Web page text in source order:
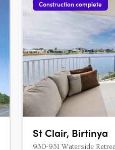
Construction complete
St Clair, Birtinya
930-931 Waterside